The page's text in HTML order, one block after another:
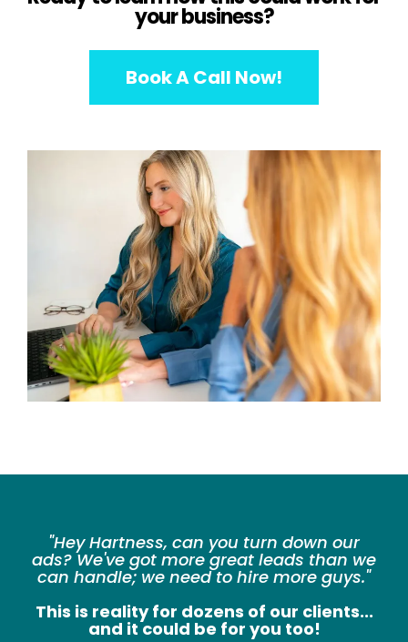
your business?
Book A Call Now!
"Hey Hartness, can you turn down our
ads? We've got more great leads than we
can handle; we need to hire more guys."
This is reality for dozens of our clients...
and it could be for you too!